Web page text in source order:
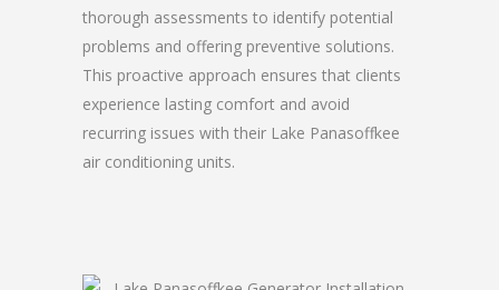
thorough assessments to identify potential
problems and offering preventive solutions.
This proactive approach ensures that clients
experience lasting comfort and avoid
recurring issues with their Lake Panasoffkee
air conditioning units.